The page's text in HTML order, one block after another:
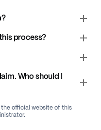
process?
Who should I
the official website of this